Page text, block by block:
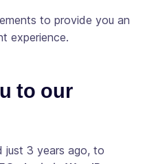
to provide you an
experience.
to our
just 3 years ago, to